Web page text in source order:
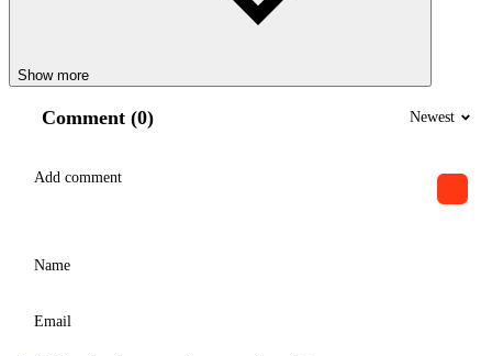
Show more
Comment (0) Newest